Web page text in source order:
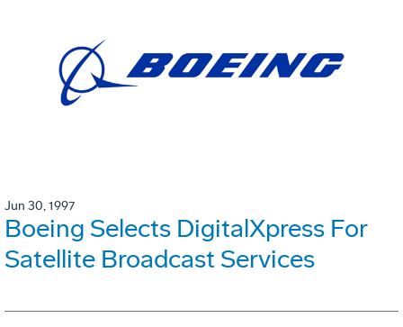
Jun 30, 1997
Boeing Selects DigitalXpress For
Satellite Broadcast Services